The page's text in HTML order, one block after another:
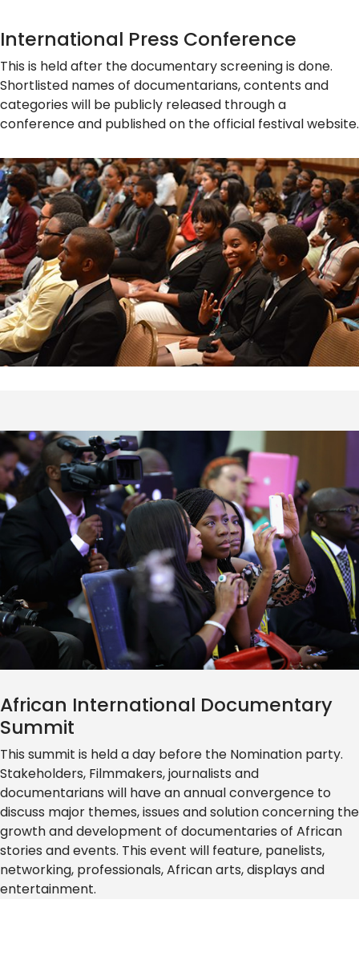
International Press Conference
This is held after the documentary screening is done.
Shortlisted names of documentarians, contents and
categories will be publicly released through a
conference and published on the official festival website.
African International Documentary
Summit
This summit is held a day before the Nomination party.
Stakeholders, Filmmakers, journalists and
documentarians will have an annual convergence to
discuss major themes, issues and solution concerning the
growth and development of documentaries of African
stories and events. This event will feature, panelists,
networking, professionals, African arts, displays and
entertainment.